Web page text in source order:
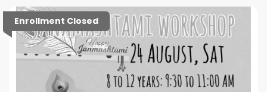
Enrollment Closed